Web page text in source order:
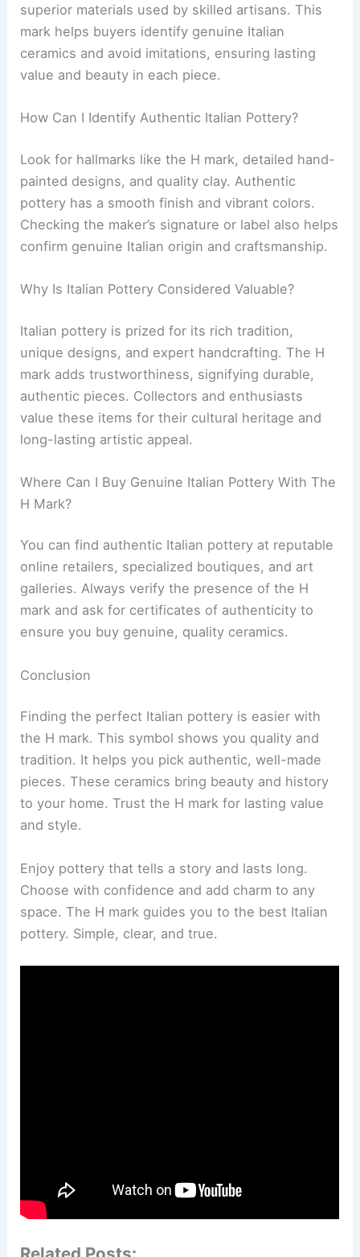
superior materials used by skilled artisans. This
mark helps buyers identify genuine Italian
ceramics and avoid imitations, ensuring lasting
value and beauty in each piece.
How Can I Identify Authentic Italian Pottery?
Look for hallmarks like the H mark, detailed hand-
painted designs, and quality clay. Authentic
pottery has a smooth finish and vibrant colors.
Checking the maker’s signature or label also helps
confirm genuine Italian origin and craftsmanship.
Why Is Italian Pottery Considered Valuable?
Italian pottery is prized for its rich tradition,
unique designs, and expert handcrafting. The H
mark adds trustworthiness, signifying durable,
authentic pieces. Collectors and enthusiasts
value these items for their cultural heritage and
long-lasting artistic appeal.
Where Can I Buy Genuine Italian Pottery With The
H Mark?
You can find authentic Italian pottery at reputable
online retailers, specialized boutiques, and art
galleries. Always verify the presence of the H
mark and ask for certificates of authenticity to
ensure you buy genuine, quality ceramics.
Conclusion
Finding the perfect Italian pottery is easier with
the H mark. This symbol shows you quality and
tradition. It helps you pick authentic, well-made
pieces. These ceramics bring beauty and history
to your home. Trust the H mark for lasting value
and style.
Enjoy pottery that tells a story and lasts long.
Choose with confidence and add charm to any
space. The H mark guides you to the best Italian
pottery. Simple, clear, and true.